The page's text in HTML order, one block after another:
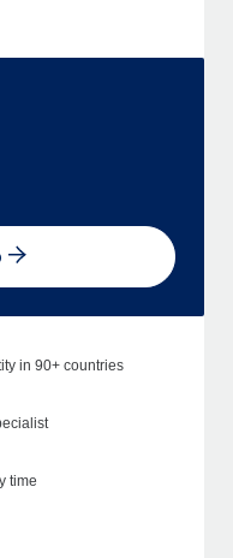
in 90+ countries
time